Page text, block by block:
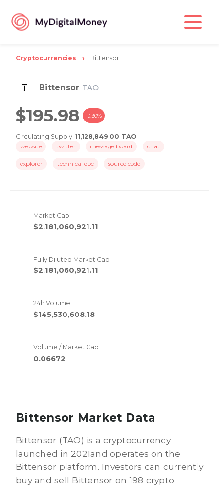
Cryptocurrencies Bittensor
Bittensor TAO
$195.98 -0.30%
Circulating Supply 11,128,849.00 TAO
website
twitter message board chat
explorer technical doc source code
Market Cap
$2,181,060,921.11
Fully Diluted Market Cap
$2,181,060,921.11
24h Volume
$145,530,608.18
Volume / Market Cap
0.06672
Bittensor Market Data
Bittensor (TAO) is a cryptocurrency
launched in 2021and operates on the
Bittensor platform. Investors can currently
buy and sell Bittensor on 198 crypto